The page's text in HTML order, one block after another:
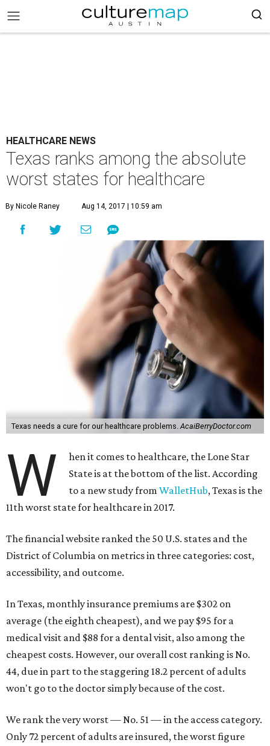
HEALTHCARE NEWS
Texas ranks among the absolute
worst states for healthcare
By Nicole Raney Aug 14, 2017 | 10:59 am
Texas needs a cure for our healthcare problems.AcaiBerryDoctor.com
W
hen it comes to healthcare, the Lone Star
State is at the bottom of the list. According
to a new study fromWalletHub, Texas is the
11th worst state for healthcare in 2017.
The financial website ranked the 50 U.S. states and the
District of Columbia on metrics in three categories: cost,
accessibility, and outcome.
In Texas, monthly insurance premiums are $302 on
average (the eighth cheapest), and we pay $95 for a
medical visit and $88 for a dental visit, also among the
cheapest costs. However, our overall cost ranking is No.
44, due in part to the staggering 18.2 percent of adults
won't go to the doctor simply because of the cost.
We rank the very worst — No. 51 — in the access category.
Only 72 percent of adults are insured, the worst figure